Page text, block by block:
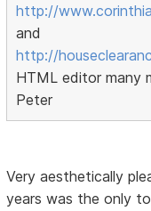
http://
and
http://
HTML editor many
Peter
Very aesthetically
years was the only